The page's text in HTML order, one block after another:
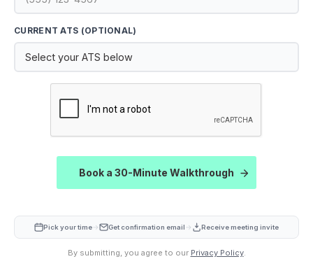
CURRENT ATS (OPTIONAL)
CAPTCHA
Book a 30-Minute Walkthrough
Pick your time → Get confirmation email → Receive meeting invite
By submitting, you agree to our Privacy Policy.